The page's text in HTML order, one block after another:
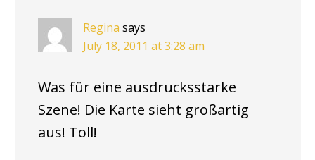
Regina says
July 18, 2011 at 3:28 am
Was für eine ausdrucksstarke
Szene! Die Karte sieht großartig
aus! Toll!